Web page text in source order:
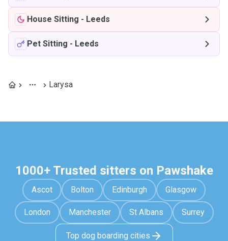
House Sitting - Leeds
Pet Sitting - Leeds
Larysa
1000+ Trusted sitters on Pawshake
Ascot Bolton Edinburgh Glasgow
London Manchester St Albans Surrey
Top dog boarding cities